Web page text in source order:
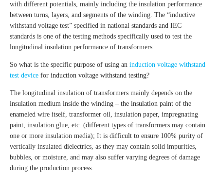
with different potentials, mainly including the insulation performance
between turns, layers, and segments of the winding. The “inductive
withstand voltage test” specified in national standards and IEC
standards is one of the testing methods specifically used to test the
longitudinal insulation performance of transformers.
So what is the specific purpose of using an induction voltage withstand
test device for induction voltage withstand testing?
The longitudinal insulation of transformers mainly depends on the
insulation medium inside the winding – the insulation paint of the
enameled wire itself, transformer oil, insulation paper, impregnating
paint, insulation glue, etc. (different types of transformers may contain
one or more insulation media); It is difficult to ensure 100% purity of
vertically insulated dielectrics, as they may contain solid impurities,
bubbles, or moisture, and may also suffer varying degrees of damage
during the production process.